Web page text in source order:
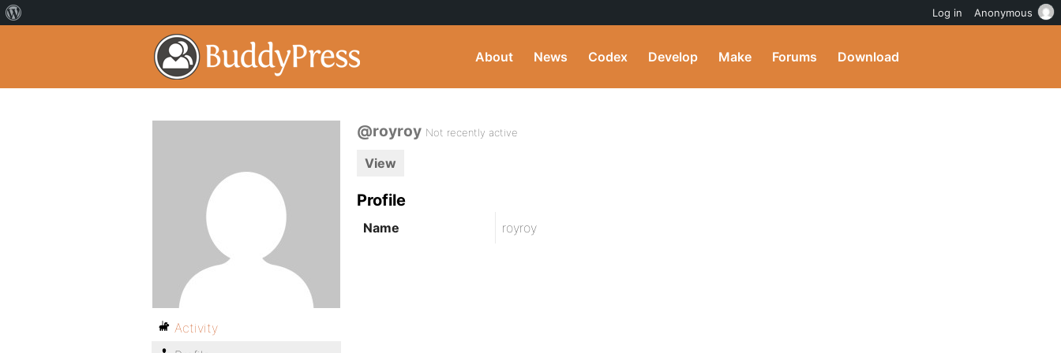
About News Codex Develop Make Forums Download
@royroy Not recently active
View
Profile
Name royroy
Activity
Log in Anonymous